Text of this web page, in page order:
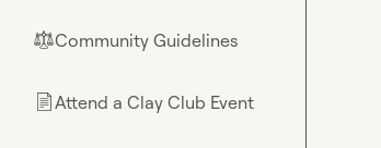
⚖︎Community Guidelines
📄Attend a Clay Club Event